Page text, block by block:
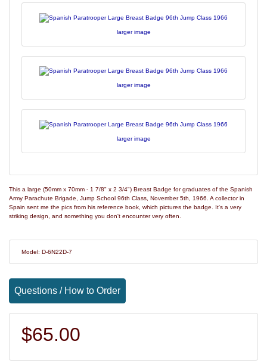
larger image
larger image
larger image
This a large (50mm x 70mm - 1 7/8" x 2 3/4") Breast Badge for graduates of the Spanish
Army Parachute Brigade, Jump School 96th Class, November 5th, 1966. A collector in
Spain sent me the pics from his reference book, which pictures the badge. It's a very
striking design, and something you don't encounter very often.
Model: D-6N22D-7
Questions / How to Order
$65.00